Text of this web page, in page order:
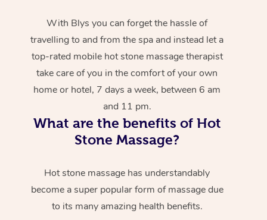
With Blys you can forget the hassle of
travelling to and from the spa and instead let a
top-rated mobile hot stone massage therapist
take care of you in the comfort of your own
home or hotel, 7 days a week, between 6 am
and 11 pm.
What are the benefits of Hot
Stone Massage?
Hot stone massage has understandably
become a super popular form of massage due
to its many amazing health benefits.